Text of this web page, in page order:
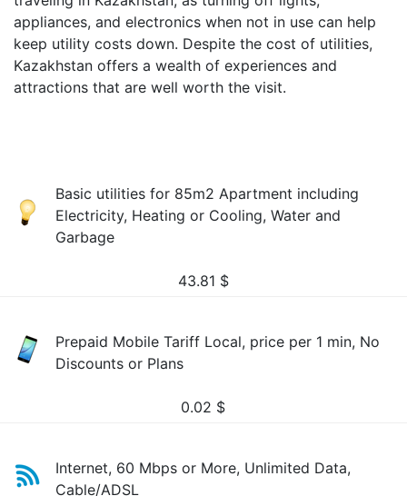
appliances, and electronics when not in use can help
keep utility costs down. Despite the cost of utilities,
Kazakhstan offers a wealth of experiences and
attractions that are well worth the visit.
Basic utilities for 85m2 Apartment including
Electricity, Heating or Cooling, Water and
Garbage
43.81 $
Prepaid Mobile Tariff Local, price per 1 min, No
Discounts or Plans
0.02 $
Internet, 60 Mbps or More, Unlimited Data,
Cable/ADSL